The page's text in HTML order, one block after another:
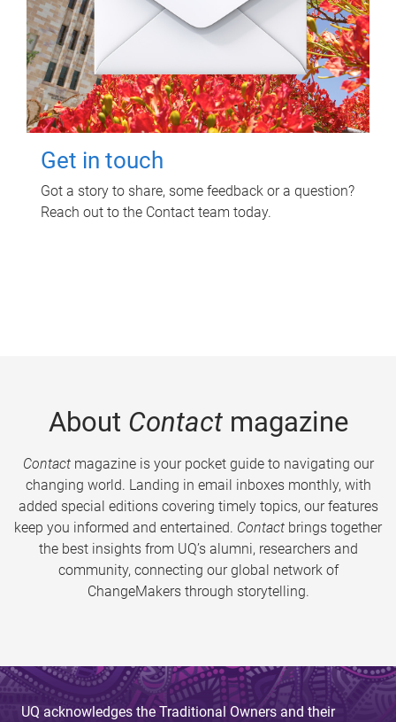
Get in touch
Got a story to share, some feedback or a question?
Reach out to the Contact team today.
About Contactmagazine
Contactmagazine is your pocket guide to navigating our
changing world. Landing in email inboxes monthly, with
added special editions covering timely topics, our features
keep you informed and entertained. Contact brings together
the best insights from UQ’s alumni, researchers and
community, connecting our global network of
ChangeMakers through storytelling.
UQ acknowledges the Traditional Owners and their